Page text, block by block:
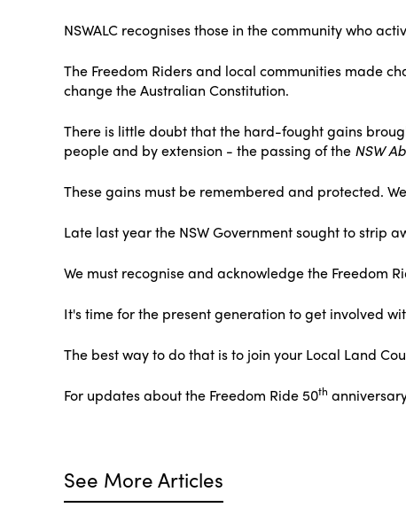
NSWALC recognises those in the community who
The Freedom Riders and local communities made
change the Australian Constitution.
There is little doubt that the hard-fought gains
people and by extension - the passing of the NSW
These gains must be remembered and protected.
Late last year the NSW Government sought to strip
We must recognise and acknowledge the Freedom
It's time for the present generation to get involved
The best way to do that is to join your Local Land
For updates about the Freedom Ride 50th
See More Articles